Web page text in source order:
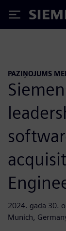
Siemens
PAZIŅOJUMS
2024. gada 30.
Munich,